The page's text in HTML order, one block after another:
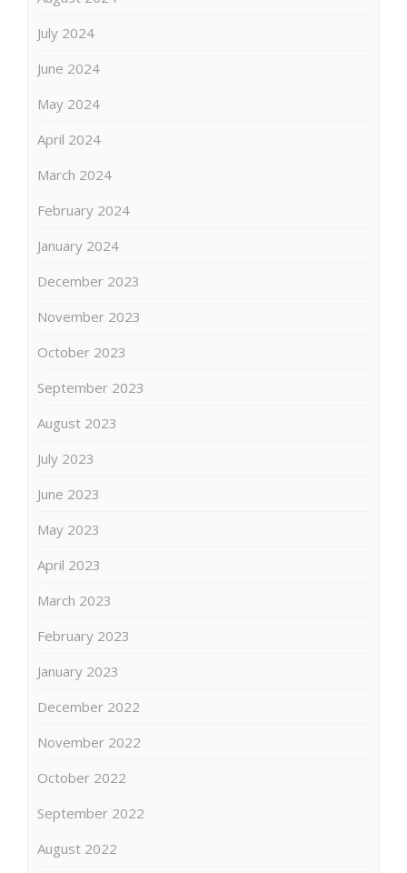
July 2024
June 2024
May 2024
April 2024
March 2024
February 2024
January 2024
December 2023
November 2023
October 2023
September 2023
August 2023
July 2023
June 2023
May 2023
April 2023
March 2023
February 2023
January 2023
December 2022
November 2022
October 2022
September 2022
August 2022